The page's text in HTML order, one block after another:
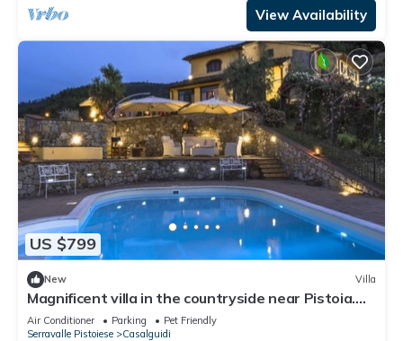
View Availability
US $799
New Villa
Magnificent villa in the countryside near Pistoia.
Pool, Airco, BBQ
Air Conditioner Parking
Pet Friendly
Serravalle Pistoiese
Casalguidi